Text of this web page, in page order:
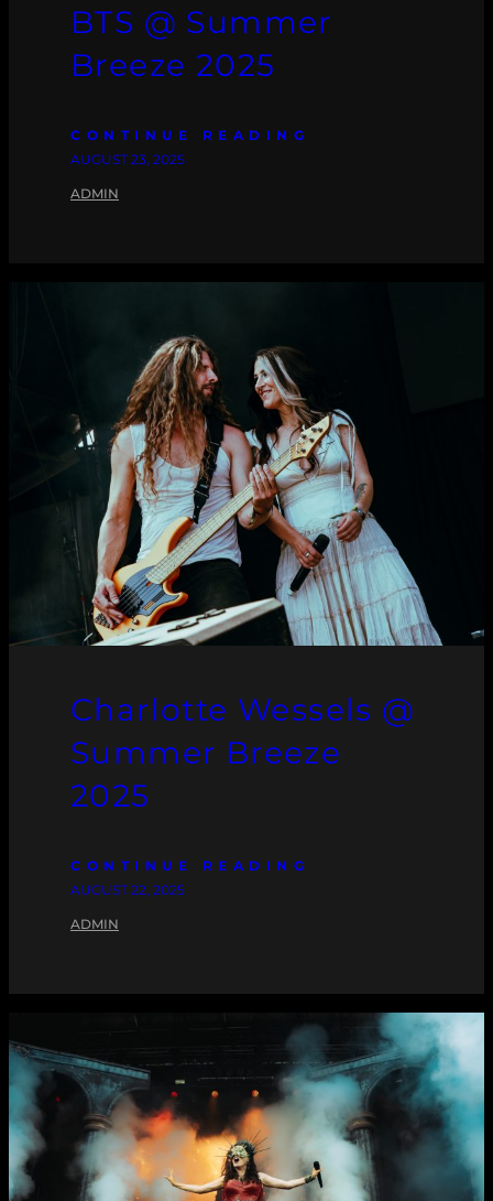
BTS @ Summer
Breeze 2025
CONTINUE READING
AUGUST 23, 2025
ADMIN
Charlotte Wessels @
Summer Breeze
2025
CONTINUE READING
AUGUST 22, 2025
ADMIN